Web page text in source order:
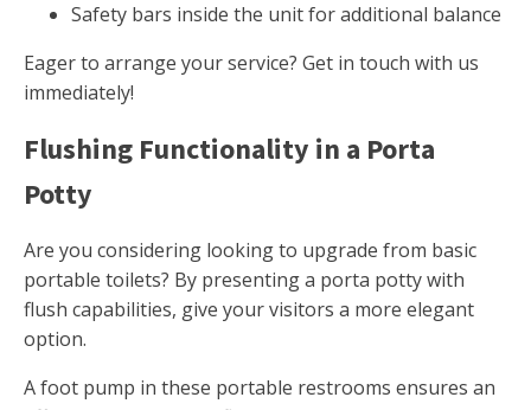
Safety bars inside the unit for additional balance
Eager to arrange your service? Get in touch with us
immediately!
Flushing Functionality in a Porta
Potty
Are you considering looking to upgrade from basic
portable toilets? By presenting a porta potty with
flush capabilities, give your visitors a more elegant
option.
A foot pump in these portable restrooms ensures an